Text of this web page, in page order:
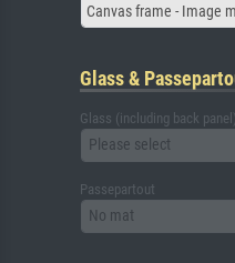
Canvas frame - Image
Glass &
Glass (including back panel)
Please select
Passepartout
No mat